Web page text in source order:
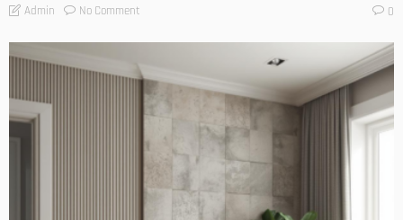
Admin No Comment 0